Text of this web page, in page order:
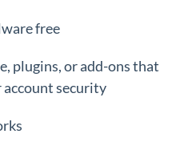
free
plugins, or add-ons that
account security